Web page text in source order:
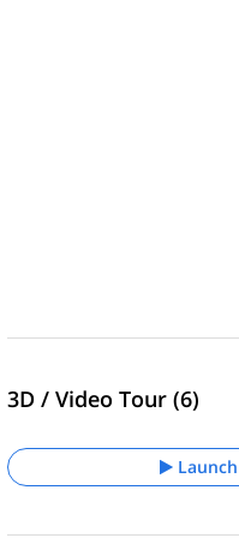
3D / Video Tour (6)